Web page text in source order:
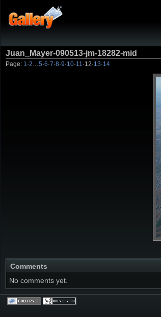
Juan_Mayer-090513-jm-18282-mid
Page: 1 ·2 5·6·7·8·9·10·11 ·12·13·14
Comments
No comments yet.